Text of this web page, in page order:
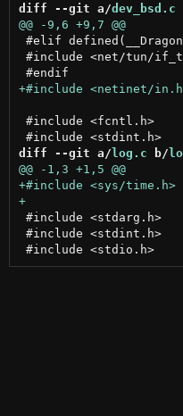
diff --git a/dev_bsd.c
@@ -9,6 +9,7 @@
#elif
#include <net/tun/
#include <fcntl.h>
#include <stdint.h>
diff --git a/log.c b/
@@ -1,3 +1,5 @@
+#include <sys/time.h>
+
#include <stdarg.h>
#include <stdint.h>
#include <stdio.h>